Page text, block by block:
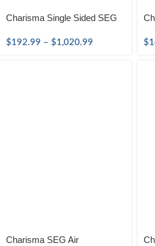
Charisma Single Sided SEG
$192.99 – $1,020.99 $
Charisma SEG Air